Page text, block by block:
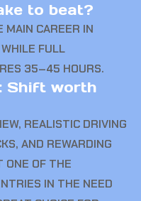
to beat?
MAIN CAREER IN
FULL
35–45 HOURS.
Shift worth
REALISTIC DRIVING
AND REWARDING
ONE OF THE
IN THE NEED